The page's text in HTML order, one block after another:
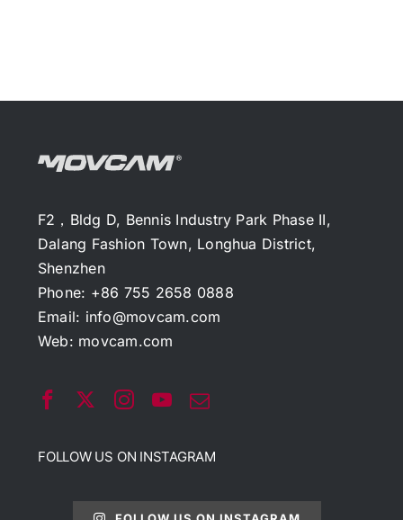
F2，Bldg D, Bennis Industry Park Phase II,
Dalang Fashion Town, Longhua District,
Shenzhen
Phone: +86 755 2658 0888
Email: info@movcam.com
Web: movcam.com
FOLLOW US ON INSTAGRAM